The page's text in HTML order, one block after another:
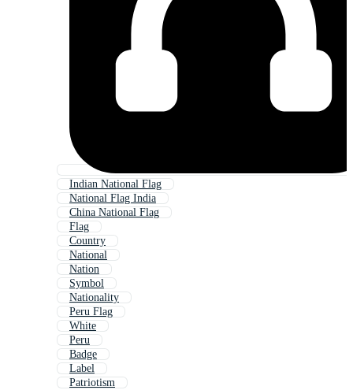
Indian National Flag
National Flag India
China National Flag
Flag
Country
National
Nation
Symbol
Nationality
Peru Flag
White
Peru
Badge
Label
Patriotism